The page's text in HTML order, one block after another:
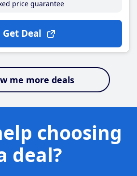
price guarantee
Get Deal
me more deals
choosing
deal?